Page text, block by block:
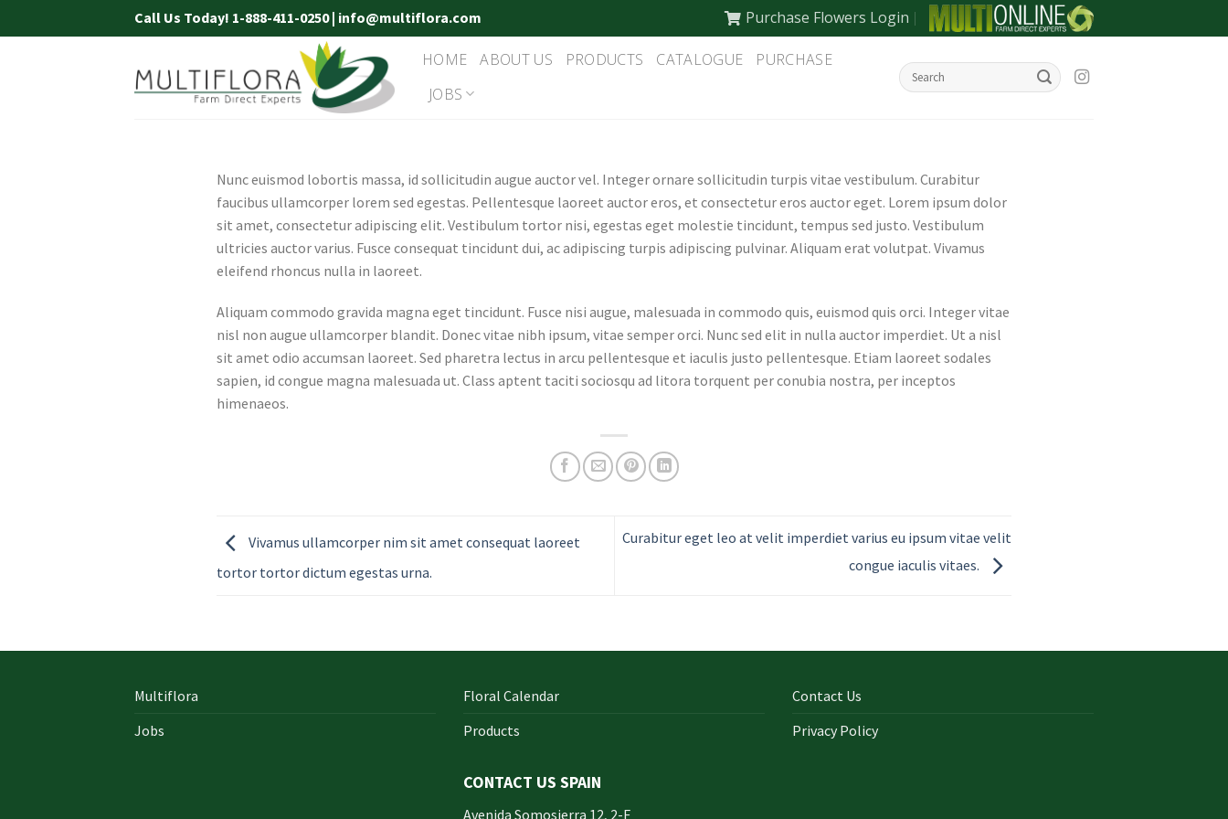
to
Call Us Today! 1-888-411-0250 | info@multiflora.com Purchase Flowers Login
HOME ABOUT US PRODUCTS CATALOGUE
PURCHASE
JOBS
Nunc euismod lobortis massa, id sollicitudin augue auctor vel. Integer ornare sollicitudin turpis vitae vestibulum. Curabitur
faucibus ullamcorper lorem sed egestas. Pellentesque laoreet auctor eros, et consectetur eros auctor eget. Lorem ipsum dolor
sit amet, consectetur adipiscing elit. Vestibulum tortor nisi, egestas eget molestie tincidunt, tempus sed justo. Vestibulum
ultricies auctor varius. Fusce consequat tincidunt dui, ac adipiscing turpis adipiscing pulvinar. Aliquam erat volutpat. Vivamus
eleifend rhoncus nulla in laoreet.
Aliquam commodo gravida magna eget tincidunt. Fusce nisi augue, malesuada in commodo quis, euismod quis orci. Integer vitae
nisl non augue ullamcorper blandit. Donec vitae nibh ipsum, vitae semper orci. Nunc sed elit in nulla auctor imperdiet. Ut a nisl
sit amet odio accumsan laoreet. Sed pharetra lectus in arcu pellentesque et iaculis justo pellentesque. Etiam laoreet sodales
sapien, id congue magna malesuada ut. Class aptent taciti sociosqu ad litora torquent per conubia nostra, per inceptos
himenaeos.
Vivamus ullamcorper nim sit amet consequat laoreet
tortor tortor dictum egestas urna.
Curabitur eget leo at velit imperdiet varius eu ipsum vitae velit
congue iaculis vitaes.
Multiflora
Jobs
Floral Calendar
Products
Contact Us
Privacy Policy
CONTACT US SPAIN
Avenida Somosierra 12, 2-F